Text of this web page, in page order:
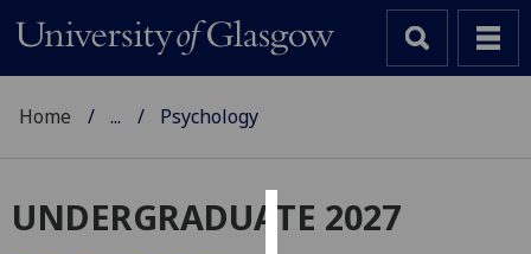
Cookies
Home ... Psychology
UNDERGRADUATE 2027